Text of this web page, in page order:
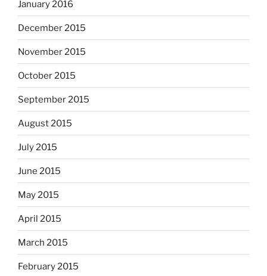
January 2016
December 2015
November 2015
October 2015
September 2015
August 2015
July 2015
June 2015
May 2015
April 2015
March 2015
February 2015